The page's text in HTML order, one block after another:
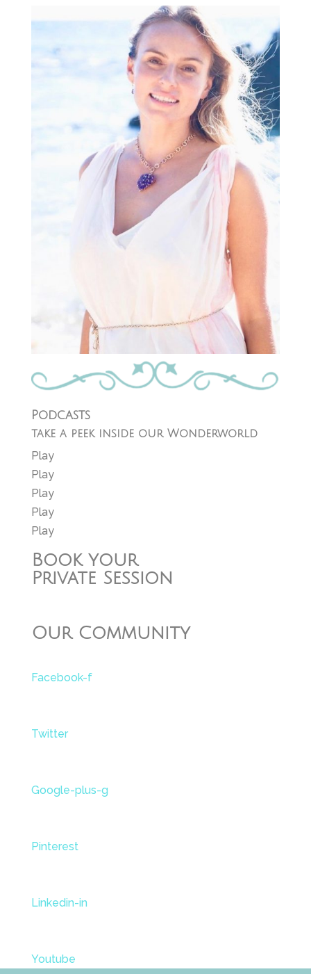
Podcasts
take a peek inside our Wonderworld
Play
Play
Play
Play
Play
Book your
Private Session
Our Community
Facebook-f
Twitter
Google-plus-g
Pinterest
Linkedin-in
Youtube